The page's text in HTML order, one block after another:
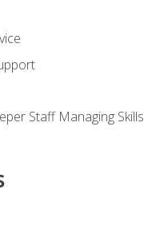
Staff Managing Skills